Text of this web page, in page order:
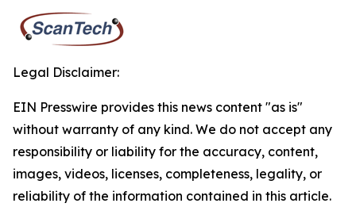
Legal Disclaimer:
EIN Presswire provides this news content "as is"
without warranty of any kind. We do not accept any
responsibility or liability for the accuracy, content,
images, videos, licenses, completeness, legality, or
reliability of the information contained in this article.